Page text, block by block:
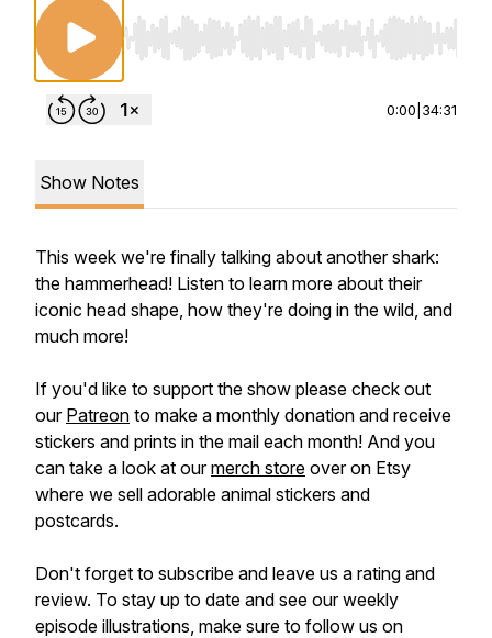
Use Left/Right to seek, Home/End to jump to
0:00 34:31
Show Notes
This week we're finally talking about another shark:
the hammerhead! Listen to learn more about their
iconic head shape, how they're doing in the wild, and
much more!
If you'd like to support the show please check out
our Patreon to make a monthly donation and receive
stickers and prints in the mail each month! And you
can take a look at ourmerch store over on Etsy
where we sell adorable animal stickers and
postcards.
Don't forget to subscribe and leave us a rating and
review. To stay up to date and see our weekly
episode illustrations, make sure to follow us on